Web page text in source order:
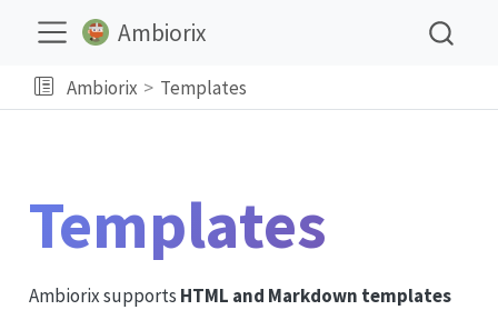
Ambiorix
Ambiorix Templates
Templates
Ambiorix supports HTML and Markdown templates